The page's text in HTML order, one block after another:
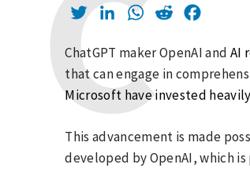
TwitterLinkedInWhatsApp
Reddit
ChatGPT maker OpenAI and AI
that can engage in
Microsoft have invested heavily
This advancement is made
developed by OpenAI, which